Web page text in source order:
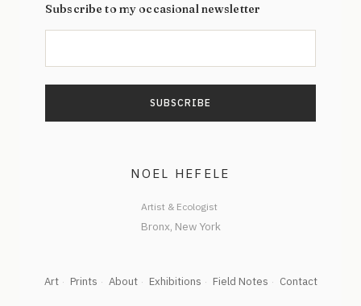
Subscribe to my occasional newsletter
NOEL HEFELE
Artist & Ecologist
Art Prints About Exhibitions Field Notes Contact